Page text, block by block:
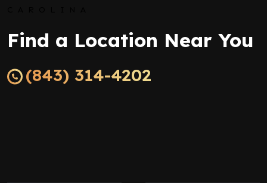
Find a Location Near You
(843) 314-4202